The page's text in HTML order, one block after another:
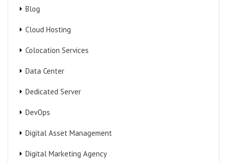
Blog
Cloud Hosting
Colocation Services
Data Center
Dedicated Server
DevOps
Digital Asset Management
Digital Marketing Agency